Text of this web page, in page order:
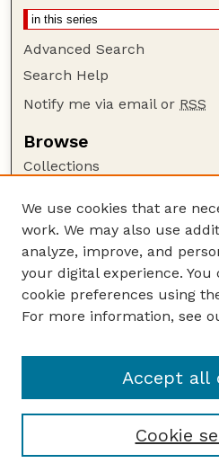
Advanced Search
Search Help
Notify me via email or RSS
Browse
Collections
Authors
Author Corner
Author FAQ
Guide to Submitting
UNSM Bulletin Website
We use cookies that are
work. We may also use
analyze, improve, and
your digital experience. You
cookie preferences using
For more information, see
Cookie
Accept all